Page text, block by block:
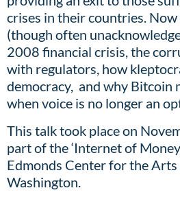
crises in their countries. Now
(though often
2008 financial crisis, the
with regulators, how
democracy, and why Bitcoin
when voice is no longer an
This talk took place on
part of the ‘Internet of
Edmonds Center for the Arts
Washington.